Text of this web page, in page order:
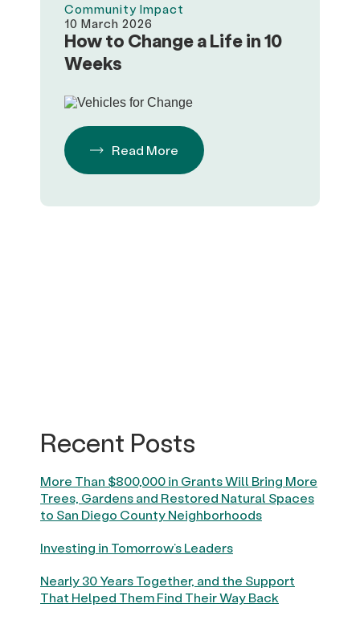
Read More
Community Impact
10 March 2026
How to Change a Life in 10
Weeks
Recent Posts
More Than $800,000 in Grants Will Bring More
Trees, Gardens and Restored Natural Spaces
to San Diego County Neighborhoods
Investing in Tomorrow’s Leaders
Nearly 30 Years Together, and the Support
That Helped Them Find Their Way Back